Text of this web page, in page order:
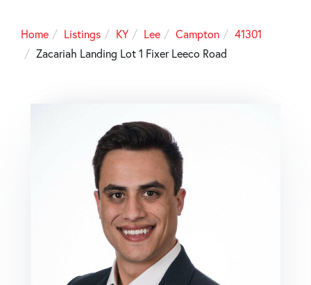
Home Listings KY Lee Campton
41301
Zacariah Landing Lot 1 Fixer Leeco Road